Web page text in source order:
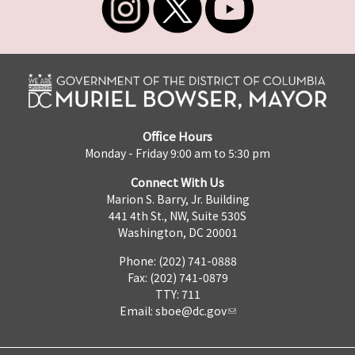
Office Hours
Monday - Friday 9:00 am to 5:30 pm
Connect With Us
Marion S. Barry, Jr. Building
441 4th St., NW, Suite 530S
Washington, DC 20001
Phone: (202) 741-0888
Fax: (202) 741-0879
TTY: 711
Email: sboe@dc.gov